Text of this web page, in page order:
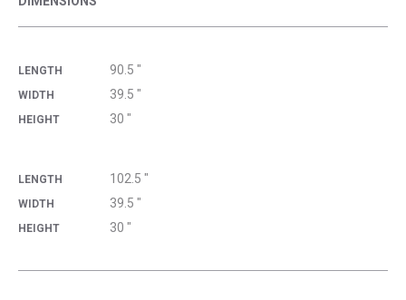
LENGTH 90.5 "
WIDTH 39.5 "
HEIGHT 30 "
LENGTH 102.5 "
WIDTH 39.5 "
HEIGHT 30 "